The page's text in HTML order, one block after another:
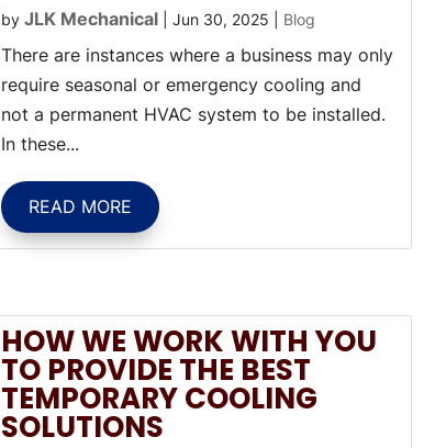
byJLK Mechanical |Jun 30, 2025 Blog
There are instances where a business may only
require seasonal or emergency cooling and
not a permanent HVAC system to be installed.
In these...
READ MORE
HOW WE WORK WITH YOU
TO PROVIDE THE BEST
TEMPORARY COOLING
SOLUTIONS